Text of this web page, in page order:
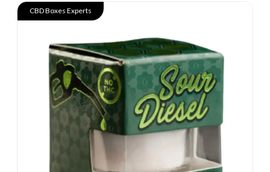
CBD Boxes Experts